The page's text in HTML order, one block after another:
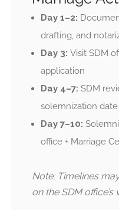
Day 1–2:
drafting, and
Day 3: Visit SDM
application
Day 4–7: SDM
solemnization date
Day 7–10:
office + Marriage
Note: Timelines
on the SDM